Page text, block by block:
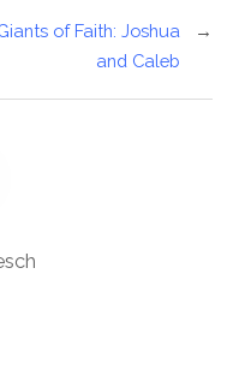
of Faith: Joshua
and Caleb
→